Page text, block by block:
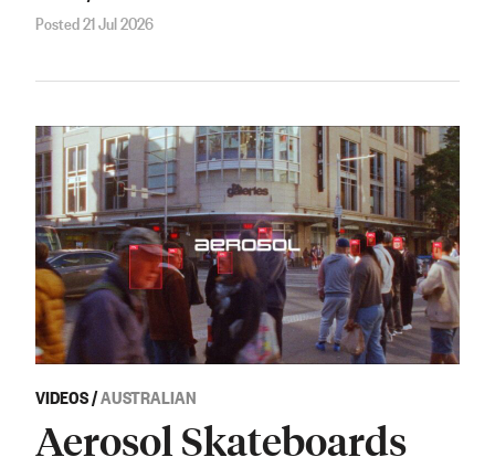
Posted 21 Jul 2026
VIDEOS/AUSTRALIAN
Aerosol Skateboards